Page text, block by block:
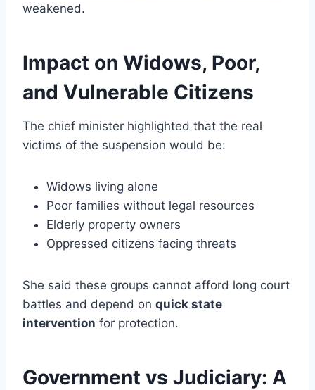
weakened.
Impact on Widows, Poor,
and Vulnerable Citizens
The chief minister highlighted that the real
victims of the suspension would be:
Widows living alone
Poor families without legal resources
Elderly property owners
Oppressed citizens facing threats
She said these groups cannot afford long court
battles and depend on quick state
intervention for protection.
Government vs Judiciary: A